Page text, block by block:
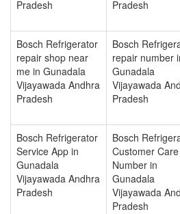
Pradesh
Pradesh
Bosch Refrigerator
repair shop near
me in Gunadala
Vijayawada Andhra
Pradesh
Bosch
repair number
Gunadala
Vijayawada
Pradesh
Bosch Refrigerator
Service App in
Gunadala
Vijayawada Andhra
Pradesh
Bosch
Customer Care
Number in
Gunadala
Vijayawada
Pradesh